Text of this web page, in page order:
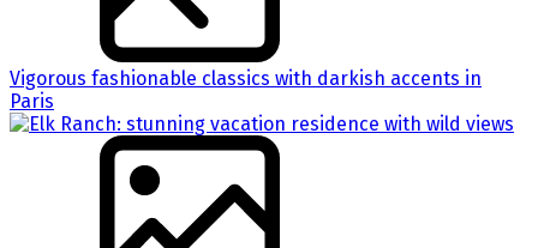
Vigorous fashionable classics with darkish accents in
Paris